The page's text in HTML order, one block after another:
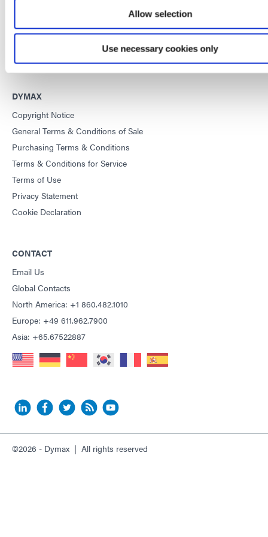
Allow selection
Use necessary cookies only
This site is protected by reCAPTCHA and theGoogle Privacy
Terms of Service
DYMAX
Copyright Notice
General Terms & Conditions of Sale
Purchasing Terms & Conditions
Terms & Conditions for Service
Terms of Use
Privacy Statement
Cookie Declaration
CONTACT
Email Us
Global Contacts
North America: +1 860.482.1010
Europe: +49 611.962.7900
Asia: +65.67522887
©2026 - Dymax | All rights reserved